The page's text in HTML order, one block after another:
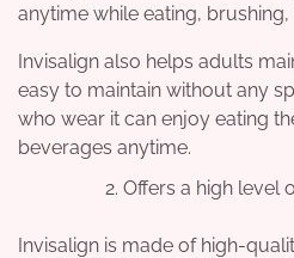
anytime while eating, brushing,
Invisalign also helps adults
easy to maintain without any
who wear it can enjoy eating
beverages anytime.
Offers a high level
Invisalign is made of high-